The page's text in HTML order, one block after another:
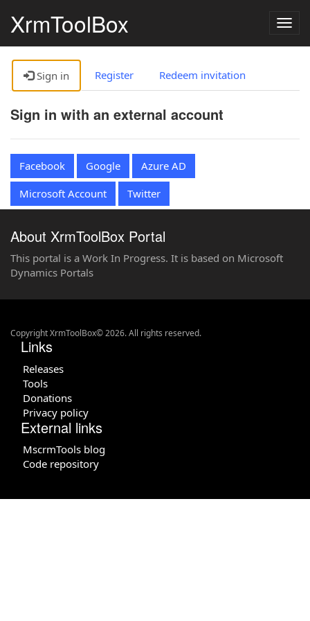
XrmToolBox
Sign in Register Redeem invitation
Sign in with an external account
Facebook Google
Azure AD
Microsoft Account
Twitter
About XrmToolBox Portal
This portal is a Work In Progress. It is based on Microsoft
Dynamics Portals
Copyright XrmToolBox© 2026. All rights reserved.
Links
Releases
Tools
Donations
Privacy policy
External links
MscrmTools blog
Code repository